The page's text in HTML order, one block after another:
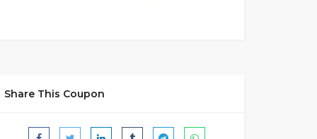
Share This Coupon